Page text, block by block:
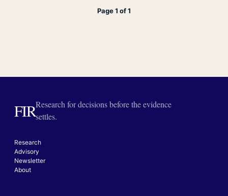
Page 1 of 1
FIRResearch for decisions before the evidence
settles.
Research
Advisory
Newsletter
About